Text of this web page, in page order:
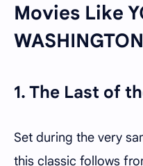
Movies Like
WASHINGTON
1. The Last of
Set during the very
this classic follows